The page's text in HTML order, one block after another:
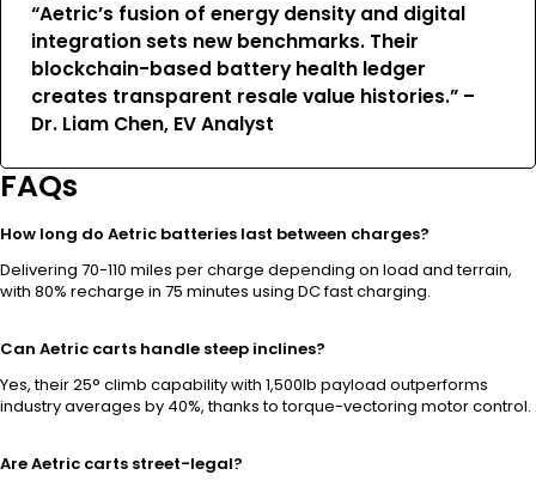
“Aetric’s fusion of energy density and digital
integration sets new benchmarks. Their
blockchain-based battery health ledger
creates transparent resale value histories.” –
Dr. Liam Chen, EV Analyst
FAQs
How long do Aetric batteries last between charges?
Delivering 70-110 miles per charge depending on load and terrain,
with 80% recharge in 75 minutes using DC fast charging.
Can Aetric carts handle steep inclines?
Yes, their 25° climb capability with 1,500lb payload outperforms
industry averages by 40%, thanks to torque-vectoring motor control.
Are Aetric carts street-legal?